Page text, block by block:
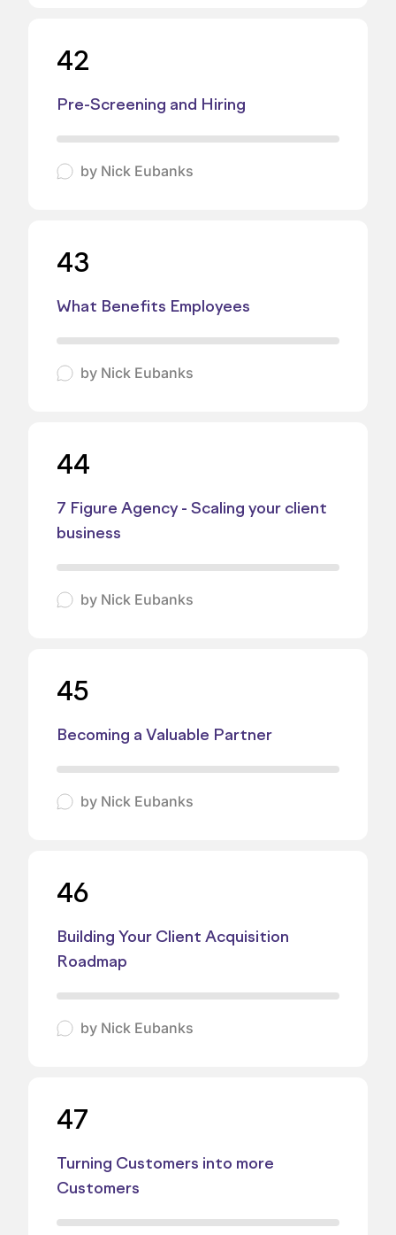
42
Pre-Screening and Hiring
by Nick Eubanks
43
What Benefits Employees
by Nick Eubanks
44
7 Figure Agency - Scaling your client
business
by Nick Eubanks
45
Becoming a Valuable Partner
by Nick Eubanks
46
Building Your Client Acquisition
Roadmap
by Nick Eubanks
47
Turning Customers into more
Customers